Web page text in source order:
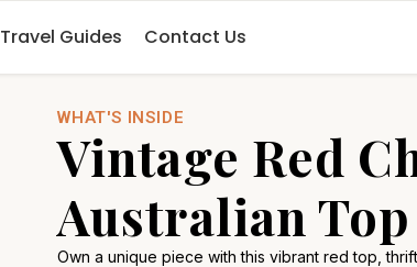
Travel Guides Contact Us
WHAT'S INSIDE
Vintage Red
Australian
Own a unique piece with this vibrant red top,